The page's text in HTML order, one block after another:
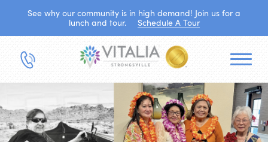
See why our community is in high demand! Join us for a
lunch and tour.
Schedule A Tour